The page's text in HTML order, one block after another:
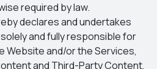
required by law.
declares and undertakes
and fully responsible for
Website and/or the Services,
and Third-Party Content,